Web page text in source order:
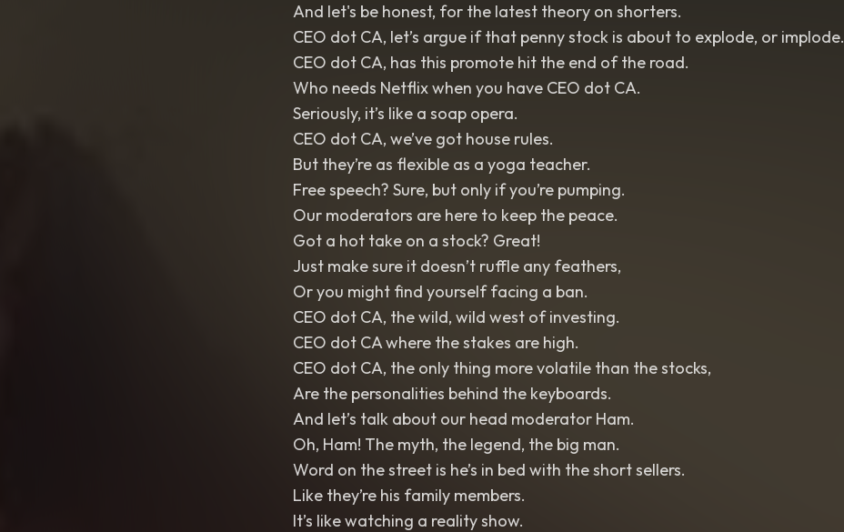
And let's be honest, for the latest theory on shorters.
CEO dot CA, let’s argue if that penny stock is about to explode, or implode.
CEO dot CA, has this promote hit the end of the road.
Who needs Netflix when you have CEO dot CA.
Seriously, it’s like a soap opera.
CEO dot CA, we’ve got house rules.
But they’re as flexible as a yoga teacher.
Free speech? Sure, but only if you’re pumping.
Our moderators are here to keep the peace.
Got a hot take on a stock? Great!
Just make sure it doesn’t ruffle any feathers,
Or you might find yourself facing a ban.
CEO dot CA, the wild, wild west of investing.
CEO dot CA where the stakes are high.
CEO dot CA, the only thing more volatile than the stocks,
Are the personalities behind the keyboards.
And let’s talk about our head moderator Ham.
Oh, Ham! The myth, the legend, the big man.
Word on the street is he’s in bed with the short sellers.
Like they’re his family members.
It’s like watching a reality show.